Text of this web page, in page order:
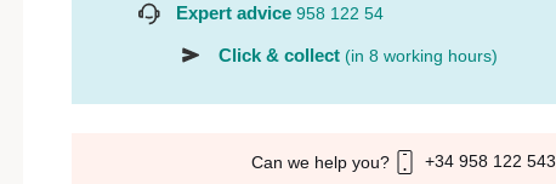
Expert advice 958 122 54
Click & collect (in 8 working hours)
Can we help you? +34 958 122 543